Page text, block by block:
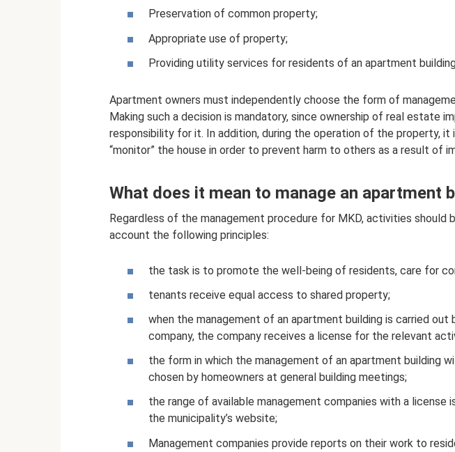
Preservation of common property;
Appropriate use of property;
Providing utility services for residents of an apartment
Apartment owners must independently choose the form of
Making such a decision is mandatory, since ownership of real estate
responsibility for it. In addition, during the operation of the property, it
“monitor” the house in order to prevent harm to others as a result of
What does it mean to manage an apartment
Regardless of the management procedure for MKD, activities should
account the following principles:
the task is to promote the well-being of residents, care for
tenants receive equal access to shared property;
when the management of an apartment building is carried out
company, the company receives a license for the relevant
the form in which the management of an apartment building
chosen by homeowners at general building meetings;
the range of available management companies with a license
the municipality’s website;
Management companies provide reports on their work to